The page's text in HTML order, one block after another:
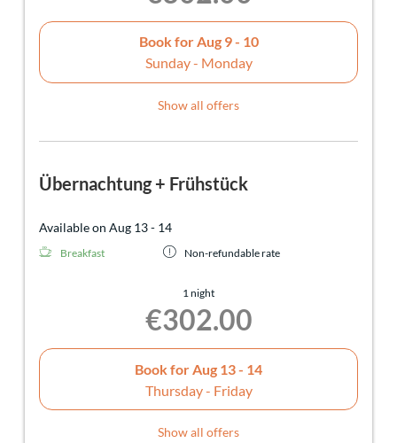
Book forAug 9 - 10
Sunday - Monday
Show all offers
Übernachtung + Frühstück
Available on Aug 13 - 14
Breakfast Non-refundable rate
1 night
€302.00
Book for Aug 13 - 14
Thursday - Friday
Show all offers